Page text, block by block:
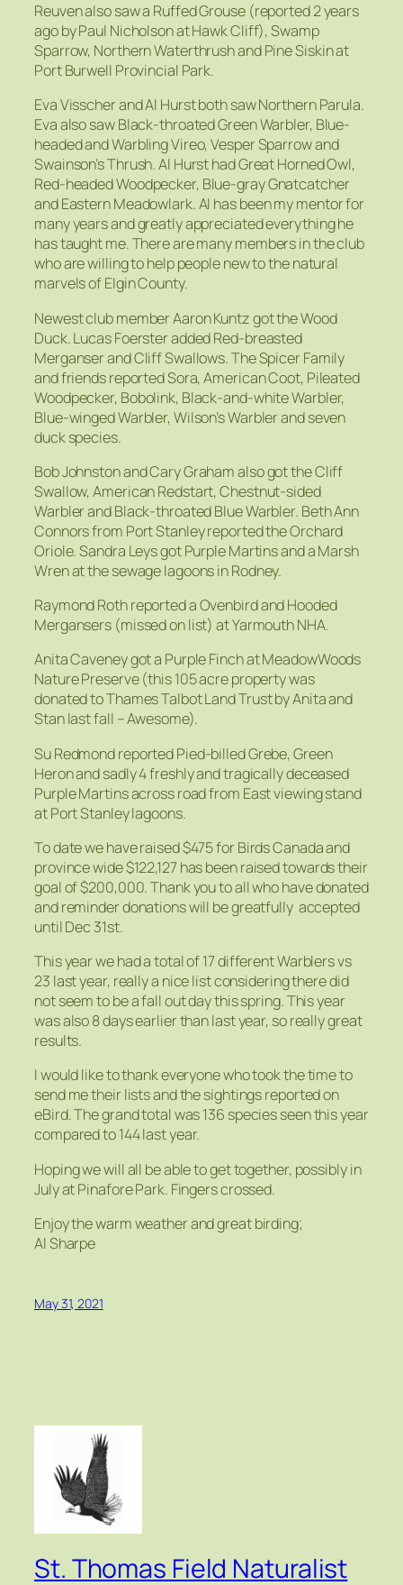
Reuven also saw a Ruffed Grouse (reported 2 years
ago by Paul Nicholson at Hawk Cliff), Swamp
Sparrow, Northern Waterthrush and Pine Siskin at
Port Burwell Provincial Park.
Eva Visscher and Al Hurst both saw Northern Parula.
Eva also saw Black-throated Green Warbler, Blue-
headed and Warbling Vireo, Vesper Sparrow and
Swainson’s Thrush. Al Hurst had Great Horned Owl,
Red-headed Woodpecker, Blue-gray Gnatcatcher
and Eastern Meadowlark. Al has been my mentor for
many years and greatly appreciated everything he
has taught me. There are many members in the club
who are willing to help people new to the natural
marvels of Elgin County.
Newest club member Aaron Kuntz got the Wood
Duck. Lucas Foerster added Red-breasted
Merganser and Cliff Swallows. The Spicer Family
and friends reported Sora, American Coot, Pileated
Woodpecker, Bobolink, Black-and-white Warbler,
Blue-winged Warbler, Wilson’s Warbler and seven
duck species.
Bob Johnston and Cary Graham also got the Cliff
Swallow, American Redstart, Chestnut-sided
Warbler and Black-throated Blue Warbler. Beth Ann
Connors from Port Stanley reported the Orchard
Oriole. Sandra Leys got Purple Martins and a Marsh
Wren at the sewage lagoons in Rodney.
Raymond Roth reported a Ovenbird and Hooded
Mergansers (missed on list) at Yarmouth NHA.
Anita Caveney got a Purple Finch at MeadowWoods
Nature Preserve (this 105 acre property was
donated to Thames Talbot Land Trust by Anita and
Stan last fall – Awesome).
Su Redmond reported Pied-billed Grebe, Green
Heron and sadly 4 freshly and tragically deceased
Purple Martins across road from East viewing stand
at Port Stanley lagoons.
To date we have raised $475 for Birds Canada and
province wide $122,127 has been raised towards their
goal of $200,000. Thank you to all who have donated
and reminder donations will be greatfully accepted
until Dec 31st.
This year we had a total of 17 different Warblers vs
23 last year, really a nice list considering there did
not seem to be a fall out day this spring. This year
was also 8 days earlier than last year, so really great
results.
I would like to thank everyone who took the time to
send me their lists and the sightings reported on
eBird. The grand total was 136 species seen this year
compared to 144 last year.
Hoping we will all be able to get together, possibly in
July at Pinafore Park. Fingers crossed.
Enjoy the warm weather and great birding;
Al Sharpe
May 31, 2021
St. Thomas Field Naturalist